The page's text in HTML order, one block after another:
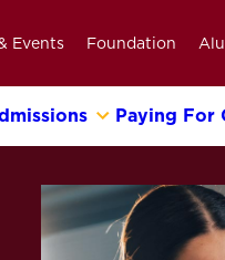
Events Foundation
Paying For